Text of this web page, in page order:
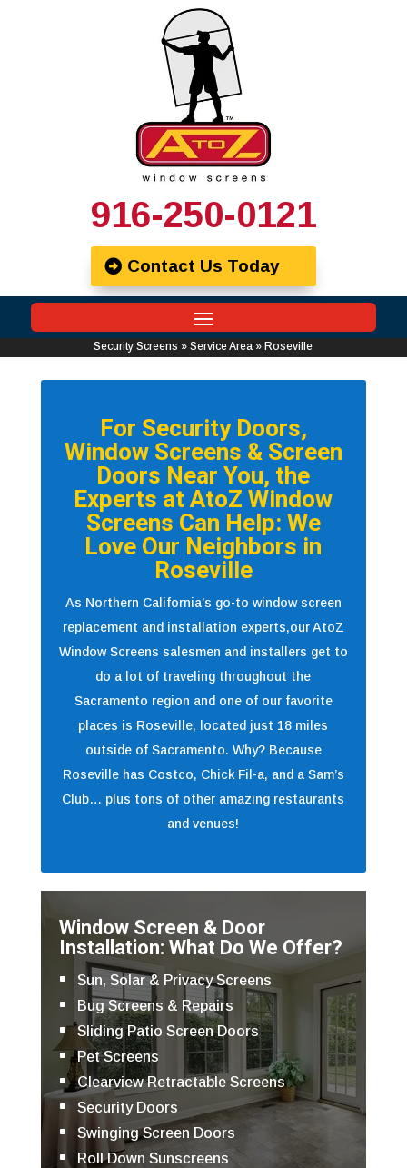
916-250-0121
Contact Us Today
Security Screens »Service Area »Roseville
For Security Doors,
Window Screens & Screen
Doors Near You, the
Experts at AtoZ Window
Screens Can Help: We
Love Our Neighbors in
Roseville
As Northern California’s go-to window screen
replacement and installation experts,our AtoZ
Window Screens salesmen and installers get to
do a lot of traveling throughout the
Sacramento region and one of our favorite
places is Roseville, located just 18 miles
outside of Sacramento. Why? Because
Roseville has Costco, Chick Fil-a, and a Sam’s
Club… plus tons of other amazing restaurants
and venues!
Window Screen & Door
Installation: What Do We Offer?
Sun, Solar & Privacy Screens
Bug Screens & Repairs
Sliding Patio Screen Doors
Pet Screens
Clearview Retractable Screens
Security Doors
Swinging Screen Doors
Roll Down Sunscreens